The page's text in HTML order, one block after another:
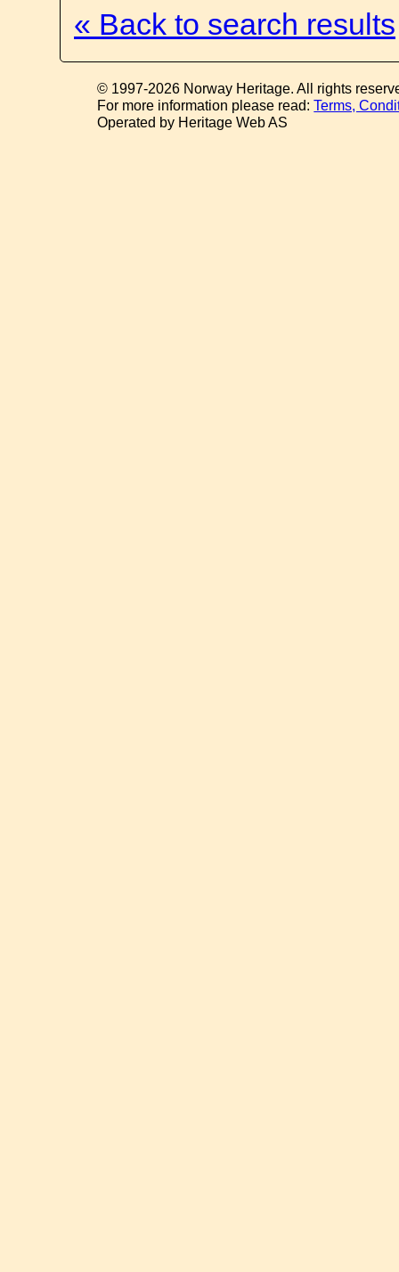
« Back to search results
© 1997-2026 Norway Heritage. All rights
For more information please read:Terms,
Operated by Heritage Web AS